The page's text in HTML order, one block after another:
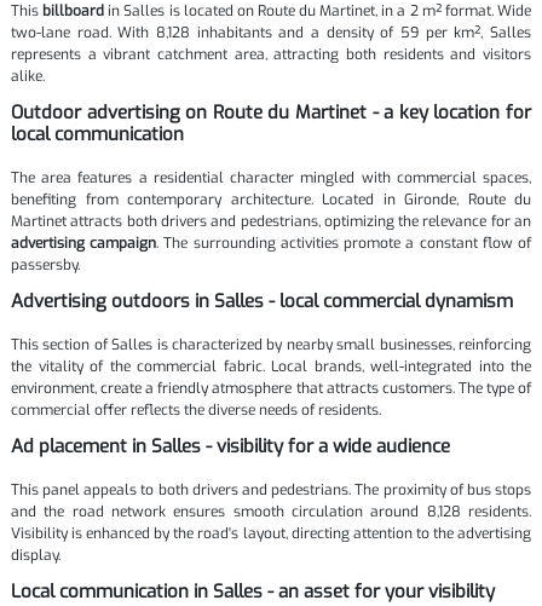
This billboard in Salles is located on Route du Martinet, in a 2 m² format. Wide
two-lane road. With 8,128 inhabitants and a density of 59 per km², Salles
represents a vibrant catchment area, attracting both residents and visitors
alike.
Outdoor advertising on Route du Martinet - a key location for
local communication
The area features a residential character mingled with commercial spaces,
benefiting from contemporary architecture. Located in Gironde, Route du
Martinet attracts both drivers and pedestrians, optimizing the relevance for an
advertising campaign. The surrounding activities promote a constant flow of
passersby.
Advertising outdoors in Salles - local commercial dynamism
This section of Salles is characterized by nearby small businesses, reinforcing
the vitality of the commercial fabric. Local brands, well-integrated into the
environment, create a friendly atmosphere that attracts customers. The type of
commercial offer reflects the diverse needs of residents.
Ad placement in Salles - visibility for a wide audience
This panel appeals to both drivers and pedestrians. The proximity of bus stops
and the road network ensures smooth circulation around 8,128 residents.
Visibility is enhanced by the road's layout, directing attention to the advertising
display.
Local communication in Salles - an asset for your visibility